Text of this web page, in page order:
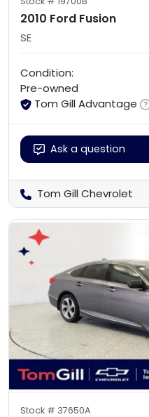
2010 Ford Fusion
SE
Condition:
Pre-owned
Tom Gill Advantage
Ask a question
Tom Gill Chevrolet
Stock # 37650A